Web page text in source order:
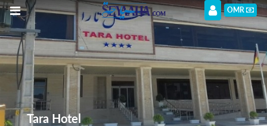
OMR
Tara Hotel